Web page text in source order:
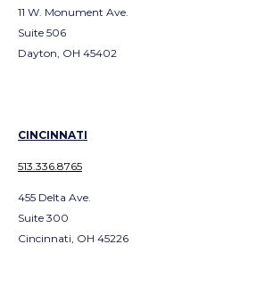
11 W. Monument Ave.
Suite 506
Dayton, OH 45402
CINCINNATI
513.336.8765
455 Delta Ave.
Suite 300
Cincinnati, OH 45226